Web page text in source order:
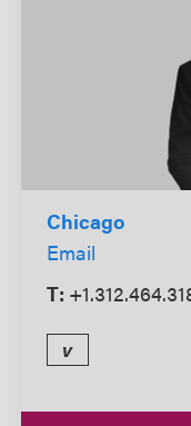
Chicago
Email
T:
v